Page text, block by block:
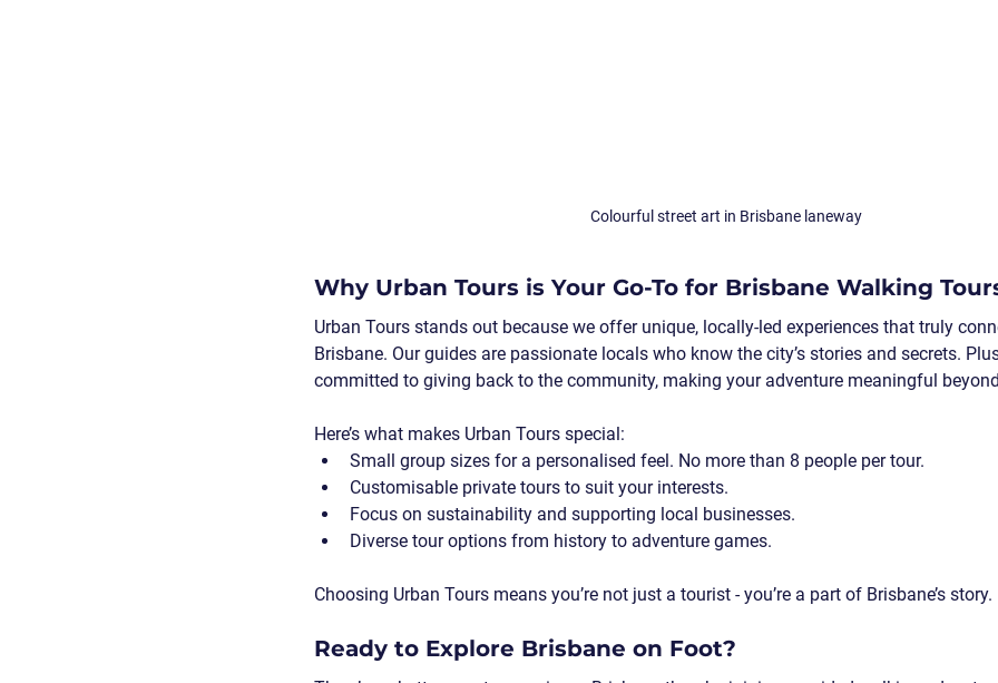
Colourful street art in Brisbane laneway
Why Urban Tours is Your Go-To for Brisbane Walking
Urban Tours stands out because we offer unique, locally-led experiences that truly
Brisbane. Our guides are passionate locals who know the city’s stories and secrets.
committed to giving back to the community, making your adventure meaningful
Here’s what makes Urban Tours special:
Small group sizes for a personalised feel. No more than 8 people per tour.
Customisable private tours to suit your interests.
Focus on sustainability and supporting local businesses.
Diverse tour options from history to adventure games.
Choosing Urban Tours means you’re not just a tourist - you’re a part of Brisbane’s story.
Ready to Explore Brisbane on Foot?